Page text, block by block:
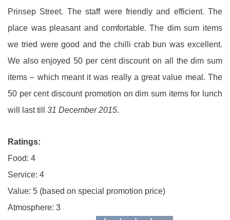
Prinsep Street. The staff were friendly and efficient. The
place was pleasant and comfortable. The dim sum items
we tried were good and the chilli crab bun was excellent.
We also enjoyed 50 per cent discount on all the dim sum
items – which meant it was really a great value meal. The
50 per cent discount promotion on dim sum items for lunch
will last till 31 December 2015.
Ratings:
Food: 4
Service: 4
Value: 5 (based on special promotion price)
Atmosphere: 3